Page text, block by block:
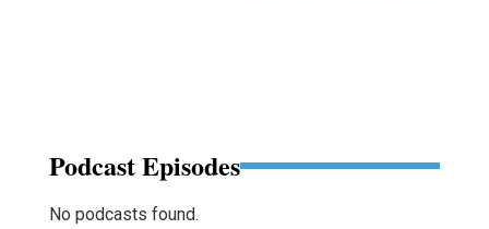
Podcast Episodes
No podcasts found.